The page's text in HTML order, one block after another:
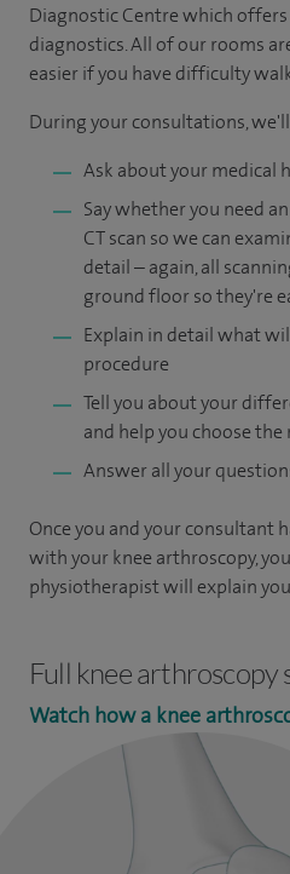
Diagnostic Centre which
diagnostics. All of our rooms
easier if you have difficulty
During your consultations,
Ask about your medical
Say whether you need
CT scan so we can
detail – again, all
ground floor so they're
Explain in detail what
procedure
Tell you about your
and help you choose
Answer all your
Once you and your consultant
with your knee arthroscopy,
physiotherapist will explain
Full knee arthroscopy
Watch how a knee